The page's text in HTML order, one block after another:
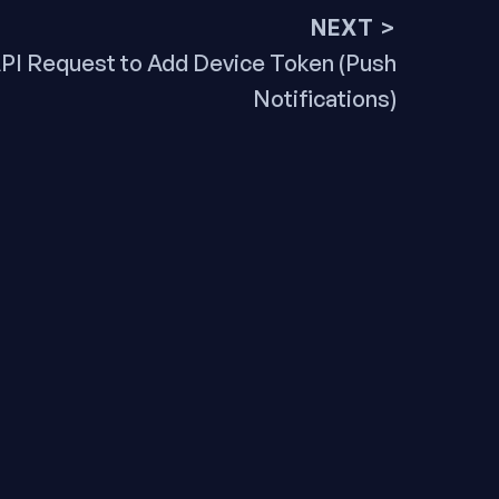
NEXT >
Request to Add Device Token (Push
Notifications)